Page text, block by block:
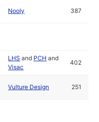
Nooly 387
LHS and PCH and
Visac
402
Vulture Design 251